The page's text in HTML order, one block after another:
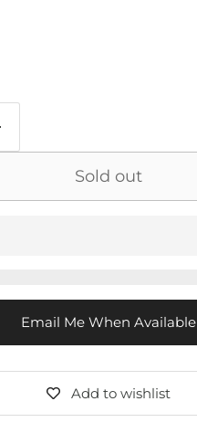
Sold out
Email Me When Available
Add to wishlist